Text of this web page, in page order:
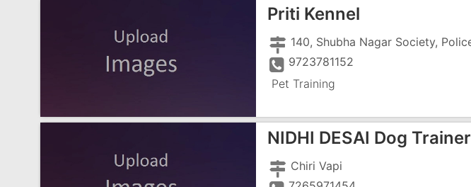
Priti Kennel
9723781152
Pet Training
NIDHI DESAI Dog Trainer
Chiri Vapi